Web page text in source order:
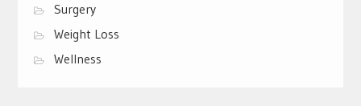
Surgery
Weight Loss
Wellness